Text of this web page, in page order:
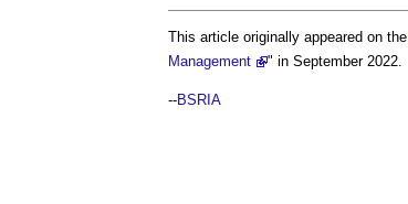
This article originally appeared on the
Management
" in September 2022.
--BSRIA